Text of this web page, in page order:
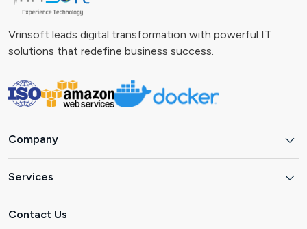
Vrinsoft leads digital transformation with powerful IT
solutions that redefine business success.
Company
Services
Contact Us